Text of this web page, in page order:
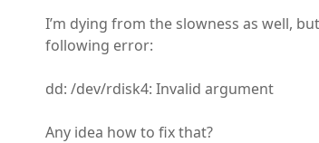
I’m dying from the slowness as well,
following error:
dd: /dev/rdisk4: Invalid argument
Any idea how to fix that?